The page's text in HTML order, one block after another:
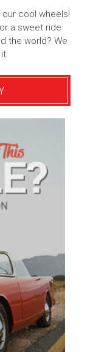
cool wheels!
a sweet ride
the world? We